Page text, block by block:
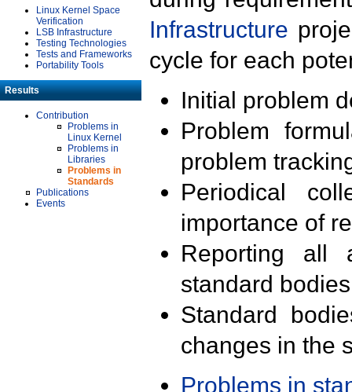
Linux Kernel Space
Verification
LSB Infrastructure
Testing Technologies
Tests and Frameworks
Portability Tools
Results
Contribution
Problems in
Linux Kernel
Problems in
Libraries
Problems in
Standards
Publications
Events
Infrastructure
cycle for each
Initial problem
Problem
problem
Periodical
importance of
Reporting all
standard
Standard
changes in the
Problems in